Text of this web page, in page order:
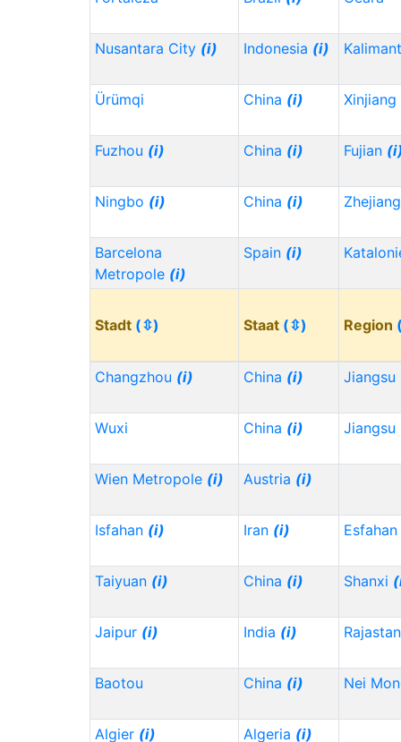
Nusantara City (i) Indonesia (i)
Ürümqi China (i) Xinjiang
Fuzhou (i) China (i) Fujian
Ningbo (i) China (i)
Barcelona
Metropole (i)
Spain (i)
Stadt (⇳) Staat (⇳) Region
Changzhou (i) China (i) Jiangsu
Wuxi China (i) Jiangsu
Wien Metropole (i) Austria (i)
Isfahan (i) Iran (i) Esfahan
Taiyuan (i) China (i) Shanxi
Jaipur (i) India (i)
Baotou China (i) Nei
Algier (i) Algeria (i)